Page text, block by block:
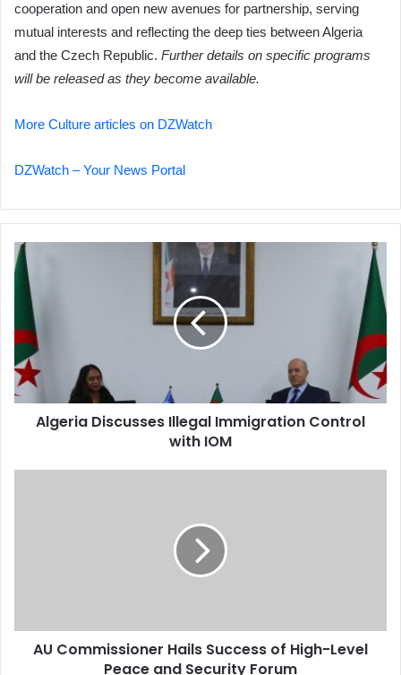
cooperation and open new avenues for partnership, serving
mutual interests and reflecting the deep ties between Algeria
and the Czech Republic. Further details on specific programs
will be released as they become available.
More Culture articles on DZWatch
DZWatch – Your News Portal
Algeria
Discusses
Illegal
Immigration
Control
with
IOM
Algeria Discusses Illegal Immigration Control
with IOM
and
Security
AU Commissioner Hails Success of High-Level
Peace and Security Forum